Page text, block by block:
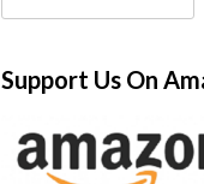
Support Us On